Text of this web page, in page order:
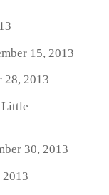
15, 2013
28, 2013
Little
30, 2013